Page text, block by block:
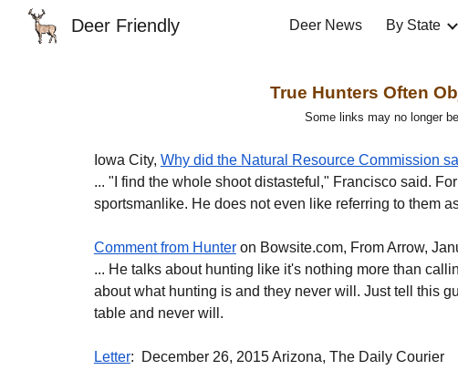
Skip to
Deer Friendly Deer News By State
True Hunters Often
Some links may no longer
Iowa City, Why did the Natural Resource Commission
... "I find the whole shoot distasteful," Francisco said.
sportsmanlike. He does not even like referring to them
Comment from Hunter on Bowsite.com, From Arrow,
... He talks about hunting like it's nothing more than
about what hunting is and they never will. Just tell this
table and never will.
Letter:  December 26, 2015 Arizona, The Daily Courier